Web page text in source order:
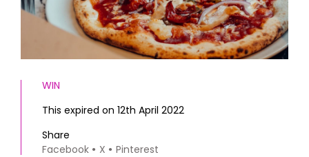
Reviews
Eat and Drink
Advertise with us
Contact
WIN
This expired on 12th April 2022
Share
Facebook
X Pinterest